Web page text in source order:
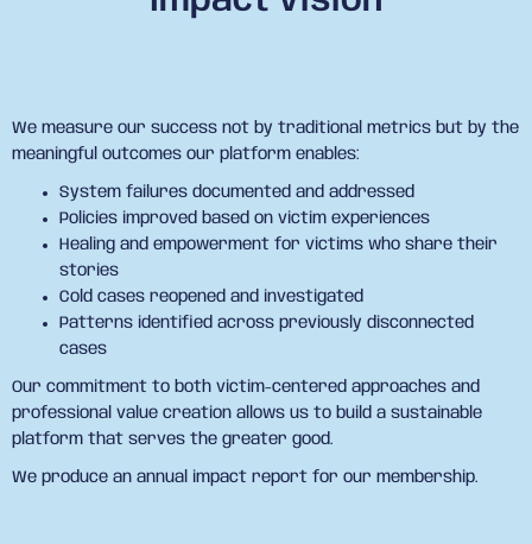
We measure our success not by traditional metrics but by the
meaningful outcomes our platform enables:
System failures documented and addressed
Policies improved based on victim experiences
Healing and empowerment for victims who share their
stories
Cold cases reopened and investigated
Patterns identified across previously disconnected
cases
Our commitment to both victim-centered approaches and
professional value creation allows us to build a sustainable
platform that serves the greater good.
We produce an annual impact report for our membership.